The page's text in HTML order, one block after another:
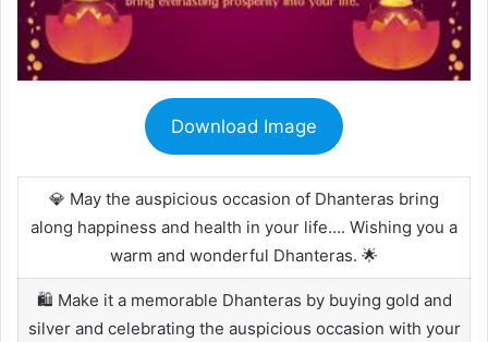
Download Image
💎 May the auspicious occasion of Dhanteras bring
along happiness and health in your life…. Wishing you a
warm and wonderful Dhanteras. 🌟
🛍️ Make it a memorable Dhanteras by buying gold and
silver and celebrating the auspicious occasion with your